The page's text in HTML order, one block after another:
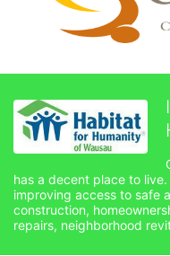
has a decent place to
improving access to safe
construction,
repairs, neighborhood